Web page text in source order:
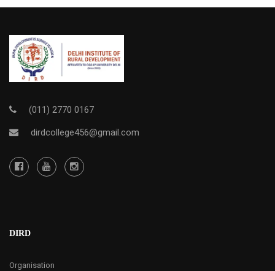
(011) 2770 0167
dirdcollege456@gmail.com
DIRD
Organisation